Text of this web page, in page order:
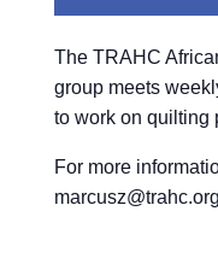
The TRAHC
group meets
to work on quilting
For more
marcusz@trahc.org